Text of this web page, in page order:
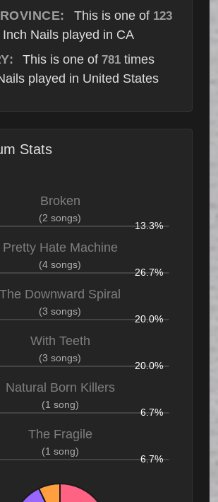
This is one of 123
Nails played in CA
This is one of 781 times
played in United States
Stats
Broken
(2 songs)
13.3%
Pretty Hate Machine
(4 songs)
26.7%
The Downward Spiral
(3 songs)
20.0%
With Teeth
(3 songs)
20.0%
Natural Born Killers
(1 song)
6.7%
The Fragile
(1 song)
6.7%